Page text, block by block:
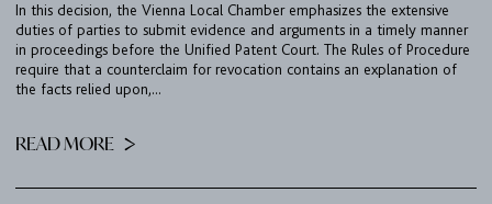
In this decision, the Vienna Local Chamber emphasizes the extensive
duties of parties to submit evidence and arguments in a timely manner
in proceedings before the Unified Patent Court. The Rules of Procedure
require that a counterclaim for revocation contains an explanation of
the facts relied upon,...
READ MORE